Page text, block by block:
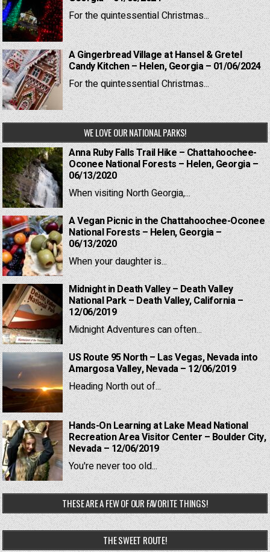
For the quintessential Christmas...
A Gingerbread Village at Hansel & Gretel
Candy Kitchen – Helen, Georgia – 01/06/2024
For the quintessential Christmas...
WE LOVE OUR NATIONAL PARKS!
Anna Ruby Falls Trail Hike – Chattahoochee-
Oconee National Forests – Helen, Georgia –
06/13/2020
When visiting North Georgia,...
A Vegan Picnic in the Chattahoochee-Oconee
National Forests – Helen, Georgia –
06/13/2020
When your daughter is...
Midnight in Death Valley – Death Valley
National Park – Death Valley, California –
12/06/2019
Midnight Adventures can often...
US Route 95 North – Las Vegas, Nevada into
Amargosa Valley, Nevada – 12/06/2019
Heading North out of...
Hands-On Learning at Lake Mead National
Recreation Area Visitor Center – Boulder City,
Nevada – 12/06/2019
You're never too old...
THESE ARE A FEW OF OUR FAVORITE THINGS!
THE SWEET ROUTE!